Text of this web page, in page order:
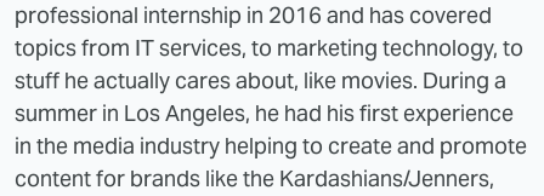
professional internship in 2016 and has covered
topics from IT services, to marketing technology, to
stuff he actually cares about, like movies. During a
summer in Los Angeles, he had his first experience
in the media industry helping to create and promote
content for brands like the Kardashians/Jenners,